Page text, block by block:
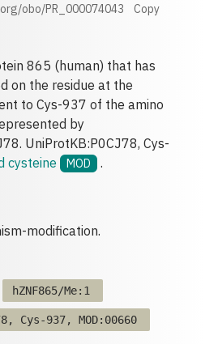
obo/PR_000074043 Copy
865 (human) that has
on the residue at the
to Cys-937 of the amino
by
UniProtKB:P0CJ78, Cys-
cysteine MOD .
modification.
hZNF865/Me:1
Cys-937, MOD:00660